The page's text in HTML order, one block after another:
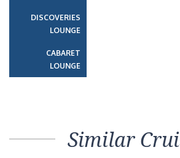
DISCOVERIES
LOUNGE
CABARET
LOUNGE
Similar